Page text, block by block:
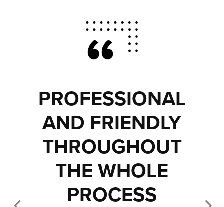
PROFESSIONAL
AND FRIENDLY
THROUGHOUT
THE WHOLE
PROCESS